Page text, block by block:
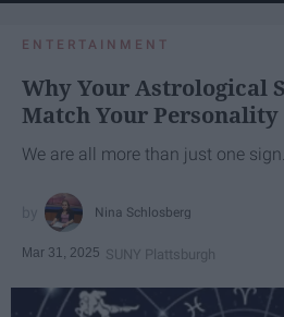
ENTERTAINMENT
Why Your Astrological
Match Your Personality
We are all more than just one sign.
Nina Schlosberg
Mar 31, 2025 SUNY Plattsburgh